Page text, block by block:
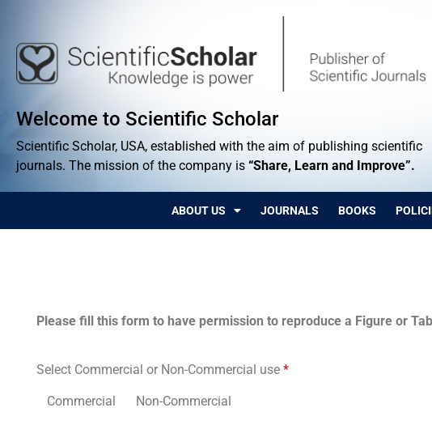
Welcome to Scientific Scholar
Scientific Scholar, USA, established with the aim of publishing scientific
journals. The mission of the company is “Share, Learn and Improve”.
ABOUT US JOURNALS BOOKS
Please fill this form to have permission to reproduce a Figure or
Select Commercial or Non-Commercial use *
Commercial Non-Commercial